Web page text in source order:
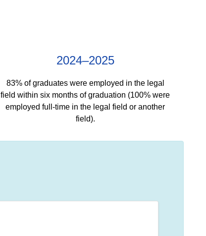
2024–2025
83% of graduates were employed in the legal
field within six months of graduation (100% were
employed full-time in the legal field or another
field).